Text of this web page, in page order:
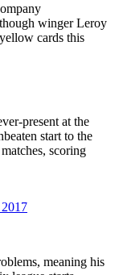
winger Leroy
cards this
present at the
start to the
scoring
meaning his